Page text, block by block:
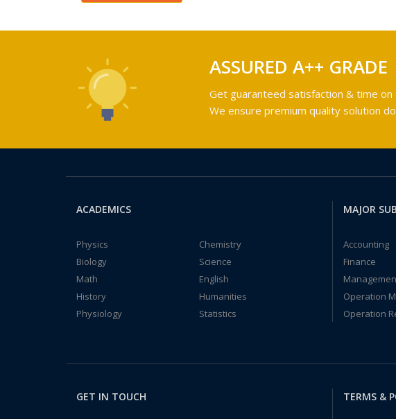
ASSURED A++ GRADE
Get guaranteed satisfaction & time
We ensure premium quality solution
ACADEMICS
Physics
Chemistry
Biology
Science
Math
English
History
Humanities
Physiology
Statistics
MAJOR
Accounting
Finance
Operation
Operation
GET IN TOUCH TERMS &